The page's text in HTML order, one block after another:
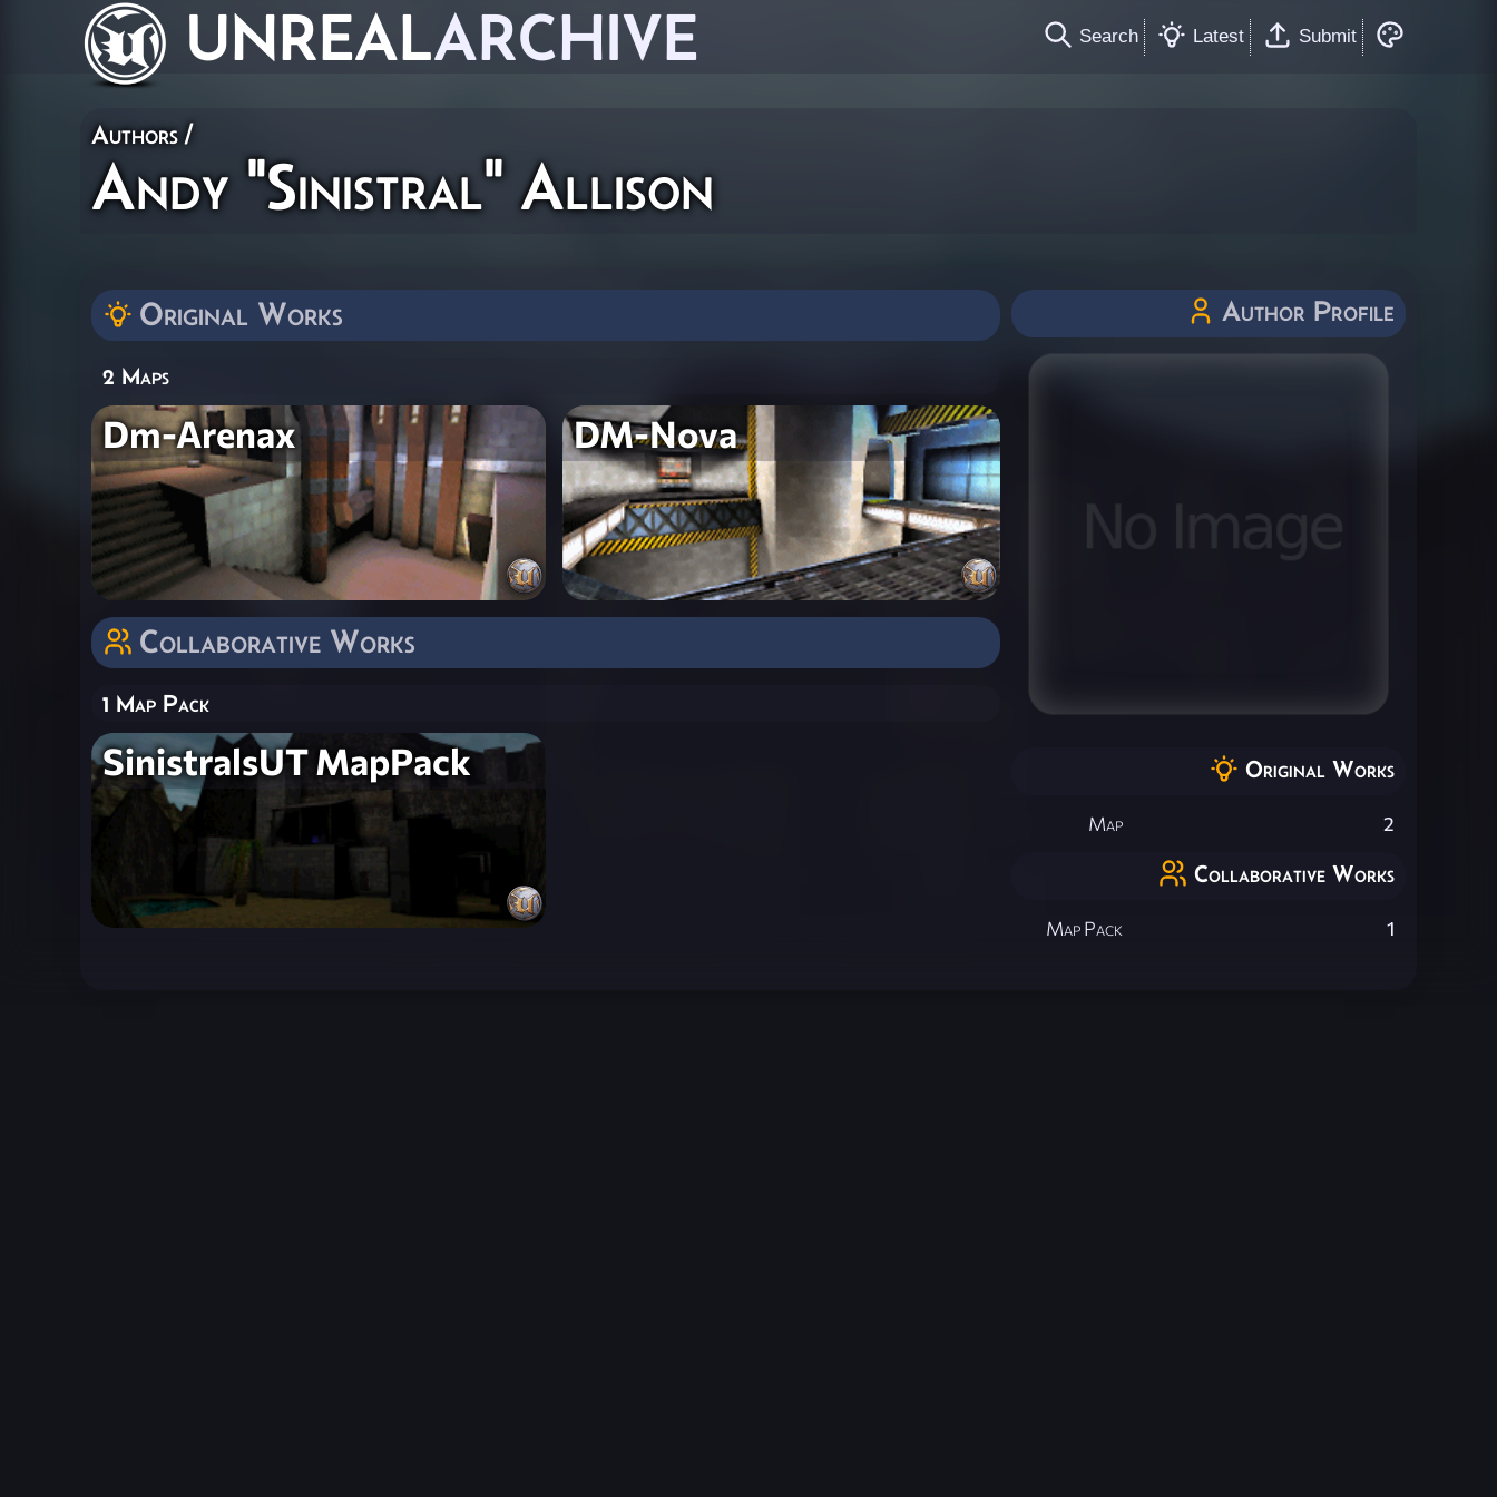
UNREALARCHIVE Search Latest Submit
Authors /
Andy "Sinistral" Allison
Original Works
2 Maps
Dm-Arenax DM-Nova
Collaborative Works
1 Map Pack
SinistralsUT MapPack
Author Profile
Original Works
Map 2
Collaborative Works
Map Pack 1